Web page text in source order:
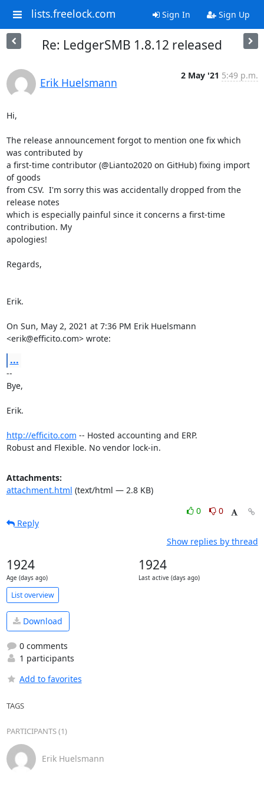
lists.freelock.com Sign In Sign Up
Re: LedgerSMB 1.8.12 released
Erik Huelsmann
2 May '21 5:49 p.m.
Hi,
The release announcement forgot to mention one fix which
was contributed by
a first-time contributor (@Lianto2020 on GitHub) fixing import
of goods
from CSV.  I'm sorry this was accidentally dropped from the
release notes
which is especially painful since it concerns a first-time
contribution. My
apologies!
Regards,
Erik.
On Sun, May 2, 2021 at 7:36 PM Erik Huelsmann
<erik@efficito.com> wrote:
...
--
Bye,
Erik.
http://efficito.com -- Hosted accounting and ERP.
Robust and Flexible. No vendor lock-in.
Attachments:
attachment.html (text/html — 2.8 KB)
0
0
Reply
Show replies by thread
1924
Age (days ago)
1924
Last active (days ago)
List overview
Download
0 comments
1 participants
Add to favorites
TAGS
PARTICIPANTS (1)
Erik Huelsmann